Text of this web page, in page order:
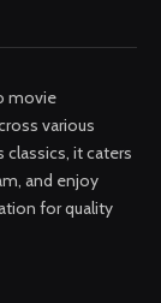
movie
various
it caters
and enjoy
for quality